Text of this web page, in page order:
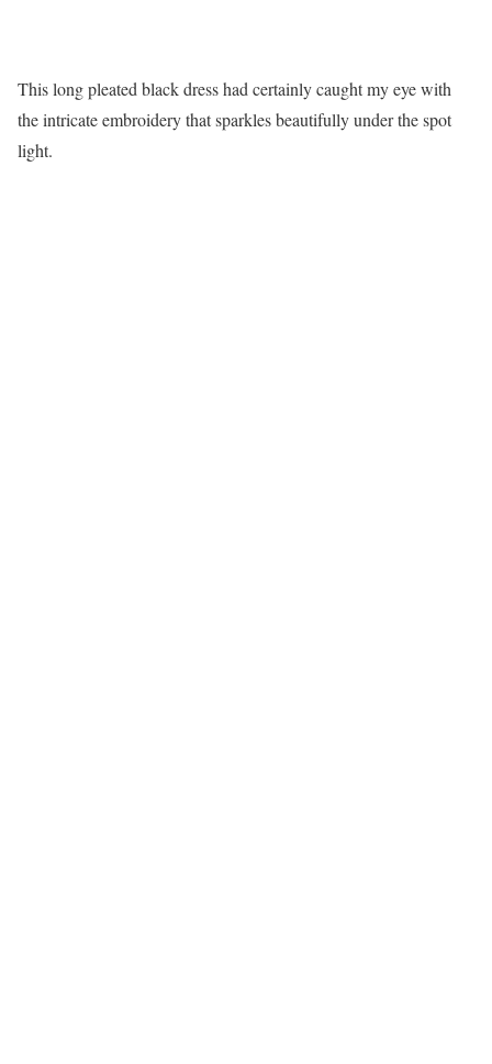
This long pleated black dress had certainly caught my eye with
the intricate embroidery that sparkles beautifully under the spot
light.